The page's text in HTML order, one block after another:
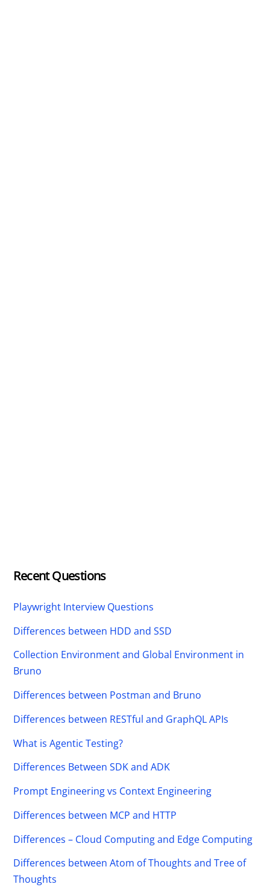
Recent Questions
Playwright Interview Questions
Differences between HDD and SSD
Collection Environment and Global Environment in
Bruno
Differences between Postman and Bruno
Differences between RESTful and GraphQL APIs
What is Agentic Testing?
Differences Between SDK and ADK
Prompt Engineering vs Context Engineering
Differences between MCP and HTTP
Differences – Cloud Computing and Edge Computing
Differences between Atom of Thoughts and Tree of
Thoughts